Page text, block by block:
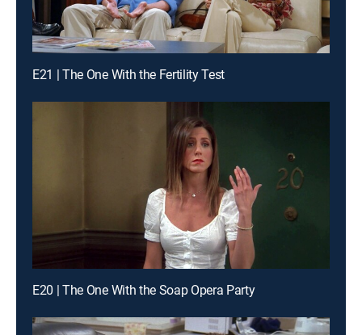
E21 | The One With the Fertility Test
E20 | The One With the Soap Opera Party